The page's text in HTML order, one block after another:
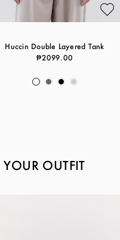
Huccin Double Layered Tank
₱2099.00
OUTFIT